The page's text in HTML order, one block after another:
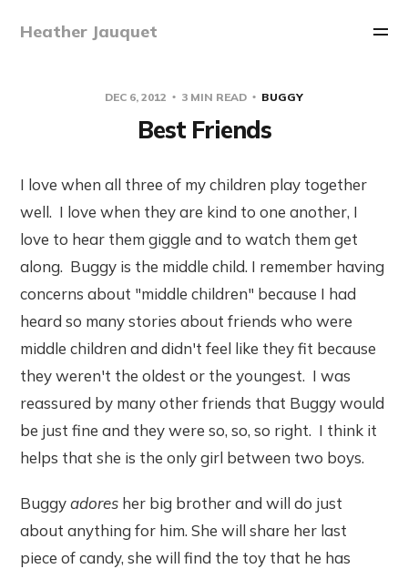
Heather Jauquet
DEC 6, 2012 3 MIN READ BUGGY
Best Friends
I love when all three of my children play together
well. I love when they are kind to one another, I
love to hear them giggle and to watch them get
along. Buggy is the middle child. I remember having
concerns about "middle children" because I had
heard so many stories about friends who were
middle children and didn't feel like they fit because
they weren't the oldest or the youngest. I was
reassured by many other friends that Buggy would
be just fine and they were so, so, so right. I think it
helps that she is the only girl between two boys.
Buggyadores her big brother and will do just
about anything for him. She will share her last
piece of candy, she will find the toy that he has